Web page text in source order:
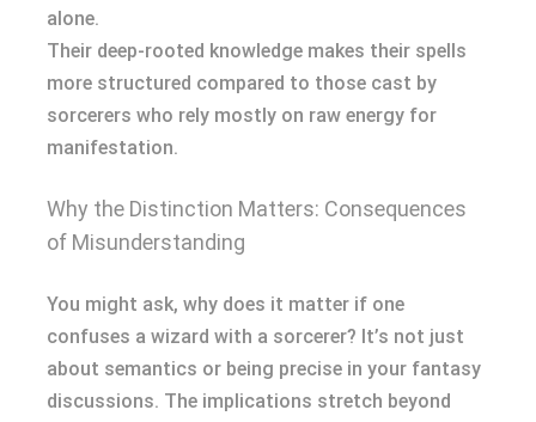
alone.
Their deep-rooted knowledge makes their spells
more structured compared to those cast by
sorcerers who rely mostly on raw energy for
manifestation.
Why the Distinction Matters: Consequences
of Misunderstanding
You might ask, why does it matter if one
confuses a wizard with a sorcerer? It’s not just
about semantics or being precise in your fantasy
discussions. The implications stretch beyond